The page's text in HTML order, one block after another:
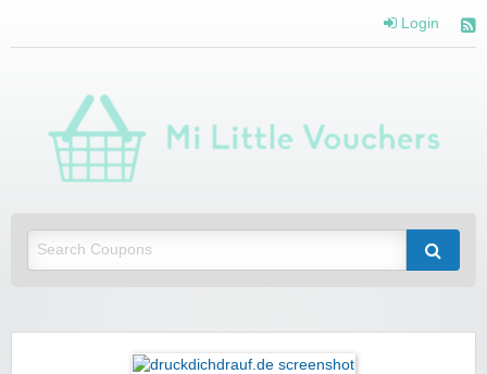
Login